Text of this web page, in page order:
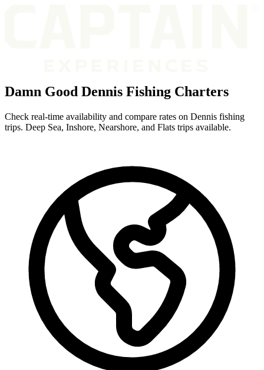
Damn Good Dennis Fishing Charters
Check real-time availability and compare rates on Dennis fishing
trips. Deep Sea, Inshore, Nearshore, and Flats trips available.